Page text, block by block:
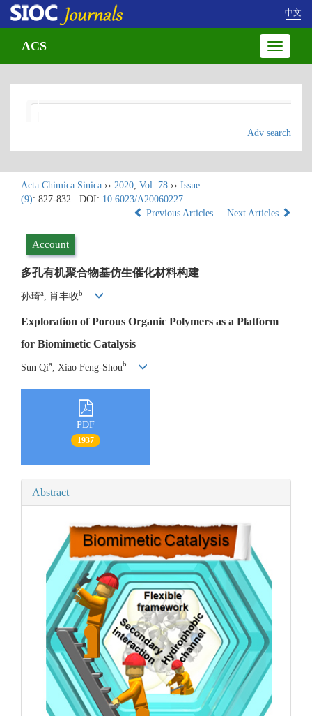
中文
Toggle
ACS
Adv search
Acta Chimica Sinica ›› 2020, Vol. 78 ›› Issue
(9): 827-832. DOI: 10.6023/A20060227
Previous Articles
Next Articles
Account
多孔有机聚合物基仿生催化材料构建
孙琦a , 肖丰收b
Exploration of Porous Organic Polymers as a Platform
for Biomimetic Catalysis
Sun Qia , Xiao Feng-Shoub
PDF
1937
Abstract